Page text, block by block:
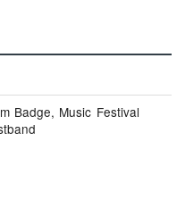
Badge, Music Festival